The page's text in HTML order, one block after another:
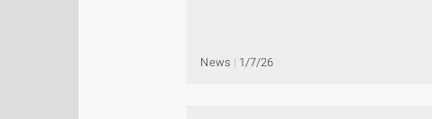
News 1/7/26